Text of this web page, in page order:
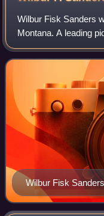
Wilbur Fisk Sanders
Montana. A leading
played a prominent
Territory and the
Wilbur Fisk
prosectuting
Agents" in Virginia